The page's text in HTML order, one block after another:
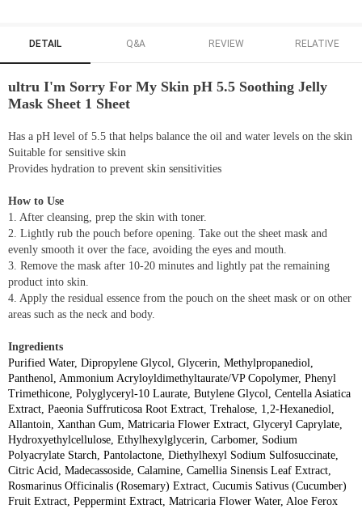
DETAIL Q&A REVIEW RELATIVE
ultru I'm Sorry For My Skin pH 5.5 Soothing Jelly
Mask Sheet 1 Sheet
Has a pH level of 5.5 that helps balance the oil and water levels on the skin
Suitable for sensitive skin
Provides hydration to prevent skin sensitivities
How to Use
1. After cleansing, prep the skin with toner.
2. Lightly rub the pouch before opening. Take out the sheet mask and
evenly smooth it over the face, avoiding the eyes and mouth.
3. Remove the mask after 10-20 minutes and lightly pat the remaining
product into skin.
4. Apply the residual essence from the pouch on the sheet mask or on other
areas such as the neck and body.
Ingredients
Purified Water, Dipropylene Glycol, Glycerin, Methylpropanediol,
Panthenol, Ammonium Acryloyldimethyltaurate/VP Copolymer, Phenyl
Trimethicone, Polyglyceryl-10 Laurate, Butylene Glycol, Centella Asiatica
Extract, Paeonia Suffruticosa Root Extract, Trehalose, 1,2-Hexanediol,
Allantoin, Xanthan Gum, Matricaria Flower Extract, Glyceryl Caprylate,
Hydroxyethylcellulose, Ethylhexylglycerin, Carbomer, Sodium
Polyacrylate Starch, Pantolactone, Diethylhexyl Sodium Sulfosuccinate,
Citric Acid, Madecassoside, Calamine, Camellia Sinensis Leaf Extract,
Rosmarinus Officinalis (Rosemary) Extract, Cucumis Sativus (Cucumber)
Fruit Extract, Peppermint Extract, Matricaria Flower Water, Aloe Ferox